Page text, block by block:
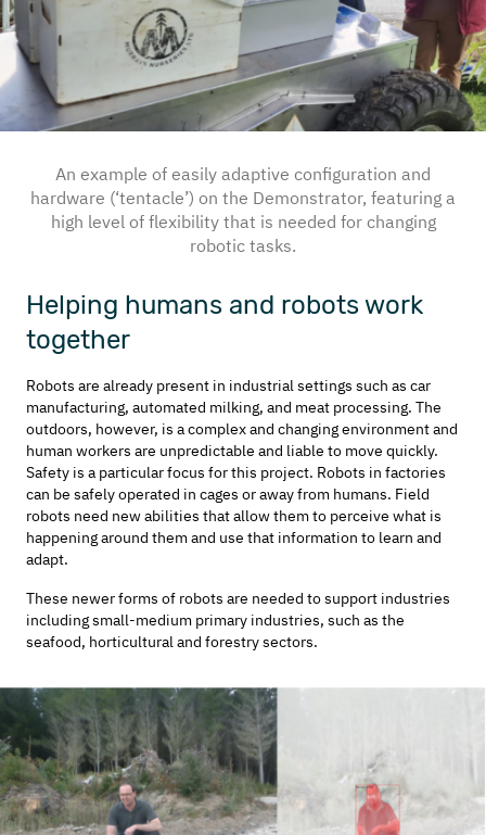
An example of easily adaptive configuration and
hardware (‘tentacle’) on the Demonstrator, featuring a
high level of flexibility that is needed for changing
robotic tasks.
Helping humans and robots work
together
Robots are already present in industrial settings such as car
manufacturing, automated milking, and meat processing. The
outdoors, however, is a complex and changing environment and
human workers are unpredictable and liable to move quickly.
Safety is a particular focus for this project. Robots in factories
can be safely operated in cages or away from humans. Field
robots need new abilities that allow them to perceive what is
happening around them and use that information to learn and
adapt.
These newer forms of robots are needed to support industries
including small-medium primary industries, such as the
seafood, horticultural and forestry sectors.